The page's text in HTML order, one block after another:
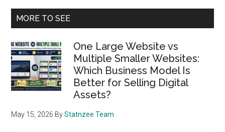
Primary
MORE TO SEE
One Large Website vs
Multiple Smaller Websites:
Which Business Model Is
Better for Selling Digital
Assets?
May 15, 2026 ByStatnzee Team